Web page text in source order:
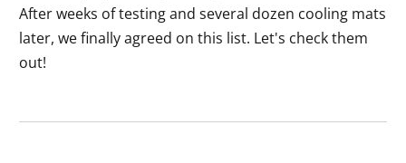
After weeks of testing and several dozen cooling mats
later, we finally agreed on this list. Let's check them
out!